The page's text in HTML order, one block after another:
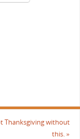
Thanksgiving without
this.»